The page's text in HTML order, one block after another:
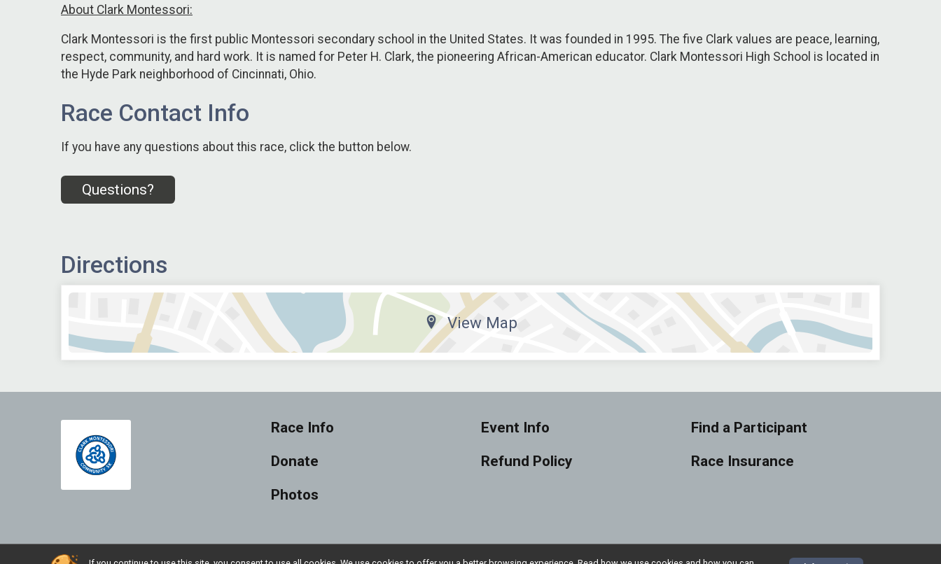
About Clark Montessori:
Clark Montessori is the first public Montessori secondary school in the United States. It was founded in 1995. The five Clark values are peace, learning,
respect, community, and hard work. It is named for Peter H. Clark, the pioneering African-American educator. Clark Montessori High School is located in
the Hyde Park neighborhood of Cincinnati, Ohio.
Race Contact Info
If you have any questions about this race, click the button below.
Questions?
Directions
View Map
Race Info
Donate
Photos
Event Info
Refund Policy
Find a Participant
Race Insurance